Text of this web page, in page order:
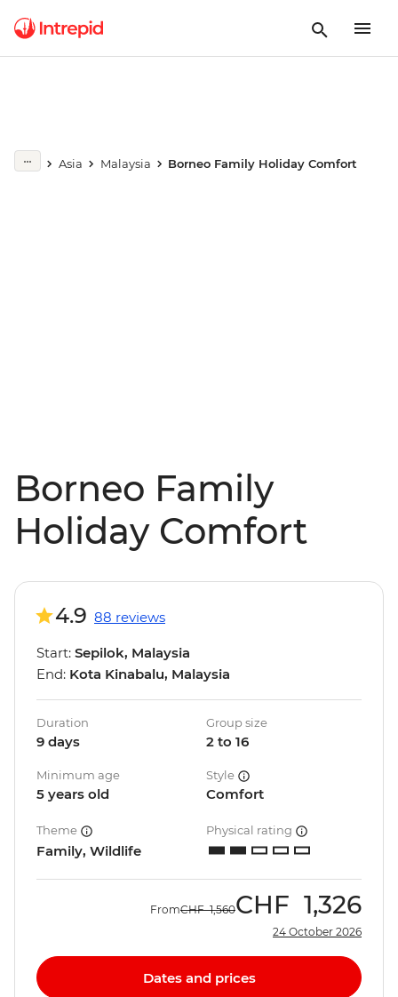
Asia Malaysia Borneo Family Holiday Comfort
Borneo Family
Holiday Comfort
Play full video
4.9 88 reviews
Start: Sepilok, Malaysia
End: Kota Kinabalu, Malaysia
Duration
9 days
Group size
2 to 16
Minimum age
5 years old
Style
Comfort
Theme
Family, Wildlife
Physical rating
FromCHF 1,560CHF 1,326
24 October 2026
Dates and prices